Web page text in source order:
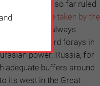
Scholz has so far ruled
a
measure taken by the
has always
own eastward forays in
power. Russia, for
adequate buffers around
its west in the Great